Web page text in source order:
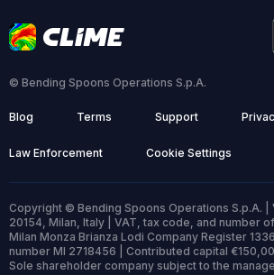
© Bending Spoons Operations S.p.A.
Blog Terms Support
Law Enforcement Cookie Settings
Copyright © Bending Spoons Operations S.p.A. |
20154, Milan, Italy | VAT, tax code, and number
Milan Monza Brianza Lodi Company Register
number MI 2718456 | Contributed capital
Sole shareholder company subject to the